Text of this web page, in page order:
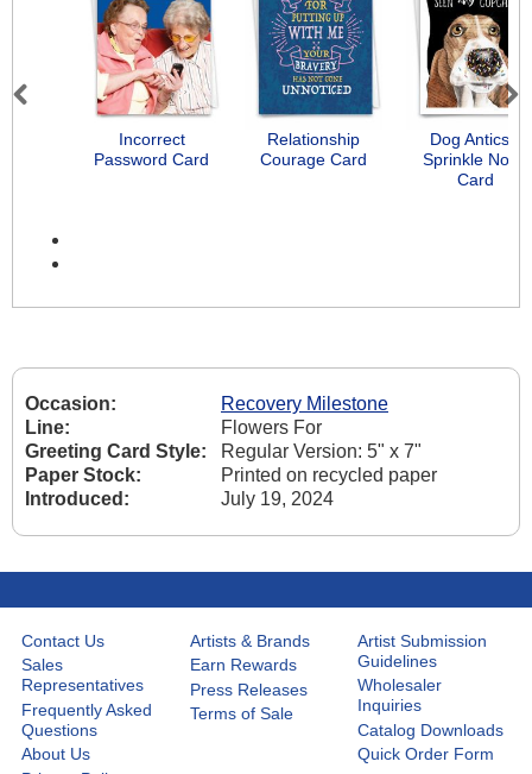
Incorrect
Password Card
Relationship
Courage Card
Dog Antics -
Sprinkle Nose
Card
Previous Next
Occasion:
Recovery Milestone
Line:
Flowers For
Greeting Card Style:
Regular Version: 5" x 7"
Paper Stock:
Printed on recycled paper
Introduced:
July 19, 2024
Contact Us
Sales
Representatives
Frequently Asked
Questions
About Us
Artists & Brands
Earn Rewards
Press Releases
Terms of Sale
Artist Submission
Guidelines
Wholesaler
Inquiries
Catalog Downloads
Quick Order Form